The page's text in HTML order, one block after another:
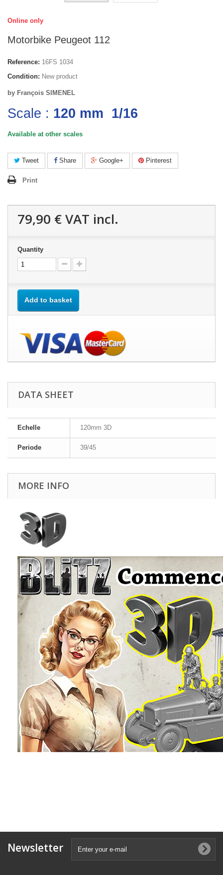
Online only
Motorbike Peugeot 112
Reference: 16FS 1034
Condition: New product
by François SIMENEL
Scale : 120 mm 1/16
Available at other scales
Tweet Share Google+ Pinterest
Print
79,90 €VAT incl.
Quantity
Add to basket
DATA SHEET
Echelle 120mm 3D
Periode 39/45
MORE INFO
Newsletter